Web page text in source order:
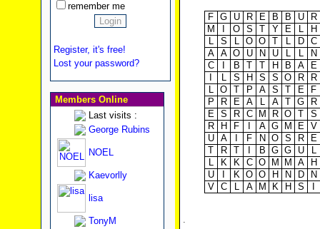
remember me
Register, it's free!
Lost your password?
Members Online
Last visits :
George Rubins
NOEL
Kaevorlly
lisa
TonyM
F G U R E B B U
R
M
O S T Y E L
H
L
S L O O T L D
C
A
A O U N U L L
N
C
B T T H B A
E
L S H S S O R
R
L
O T P A S T E
F
P
R E A L A T G
R
E
S R C M R O T
S
R
H F A G M E
V
U
A F N O S R
E
T
R T B G G U
L
L
K K C O M M A
H
U
K O O H N D
N
V
C L A M K H S
.